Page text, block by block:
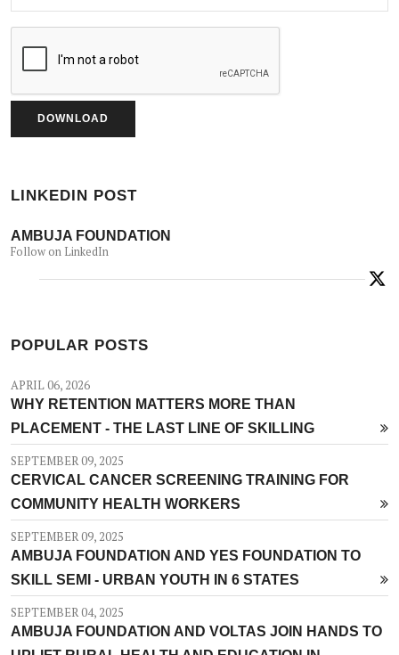
LINKEDIN POST
AMBUJA FOUNDATION
Follow on LinkedIn
POPULAR POSTS
APRIL 06, 2026
WHY RETENTION MATTERS MORE THAN
PLACEMENT - THE LAST LINE OF SKILLING
SEPTEMBER 09, 2025
CERVICAL CANCER SCREENING TRAINING FOR
COMMUNITY HEALTH WORKERS
SEPTEMBER 09, 2025
AMBUJA FOUNDATION AND YES FOUNDATION TO
SKILL SEMI - URBAN YOUTH IN 6 STATES
SEPTEMBER 04, 2025
AMBUJA FOUNDATION AND VOLTAS JOIN HANDS TO